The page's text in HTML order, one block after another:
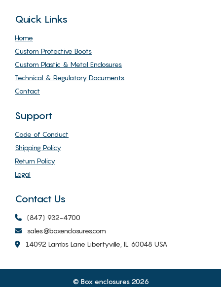
Quick Links
Home
Custom Protective Boots
Custom Plastic & Metal Enclosures
Technical & Regulatory Documents
Contact
Support
Code of Conduct
Shipping Policy
Return Policy
Legal
Contact Us
(847) 932-4700
sales@boxenclosures.com
14092 Lambs Lane Libertyville, IL 60048 USA
© Box enclosures 2026